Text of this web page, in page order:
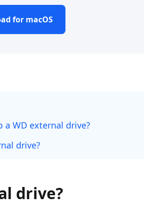
for macOS
WD external drive?
drive?
drive?